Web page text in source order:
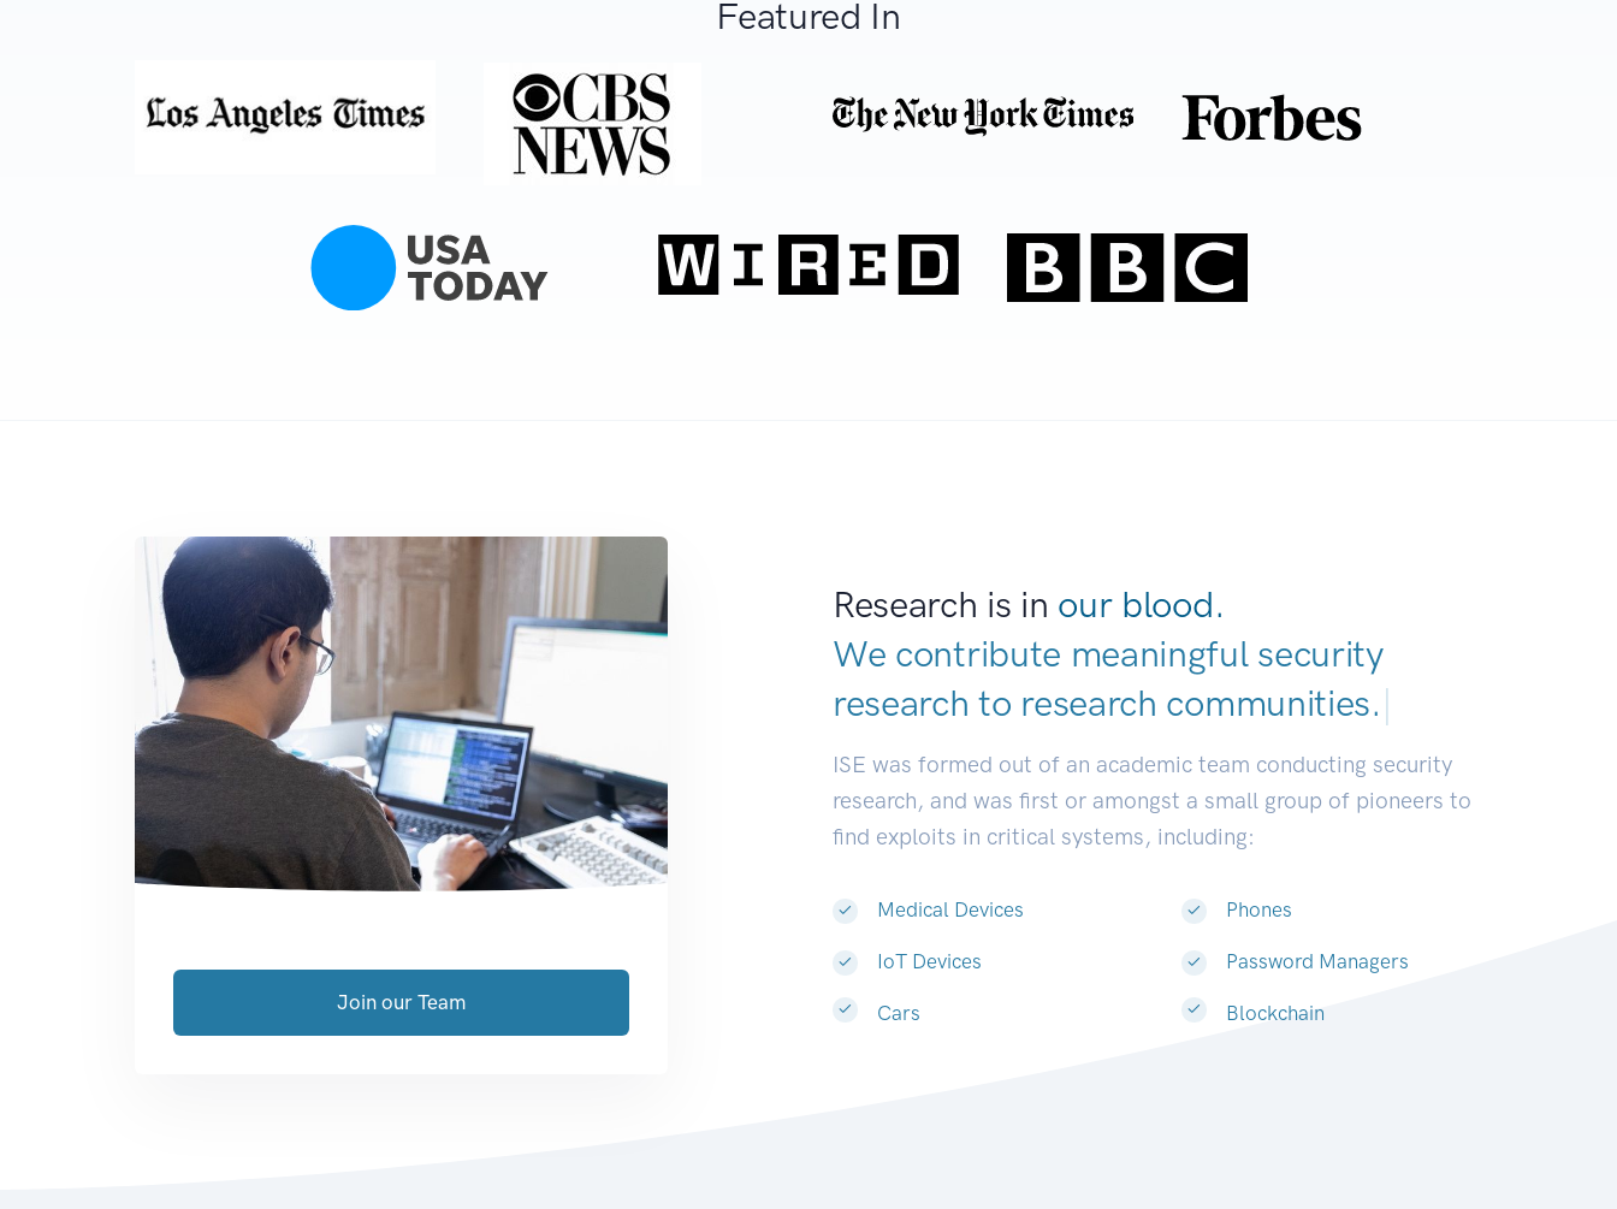
Featured In
Research is in our blood.
We contribute meaningful security
research to research communities|
ISE was formed out of an academic team conducting security
research, and was first or amongst a small group of pioneers to
find exploits in critical systems, including:
Medical Devices
IoT Devices
Cars
Phones
Password Managers
Blockchain
Join our Team